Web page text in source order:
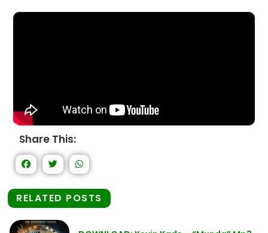
Share This:
RELATED POSTS